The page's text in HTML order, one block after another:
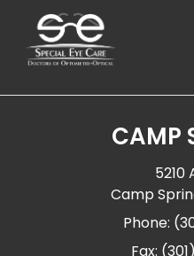
CAMP
5210
Camp
Phone:
Fax: